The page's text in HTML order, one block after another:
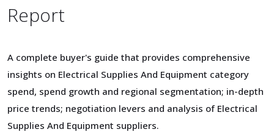
Report
A complete buyer's guide that provides comprehensive
insights on Electrical Supplies And Equipment category
spend, spend growth and regional segmentation; in-depth
price trends; negotiation levers and analysis of Electrical
Supplies And Equipment suppliers.